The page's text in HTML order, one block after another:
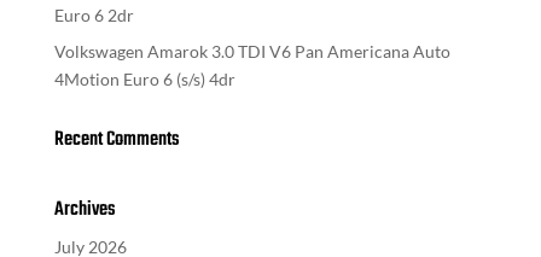
Euro 6 2dr
Volkswagen Amarok 3.0 TDI V6 Pan Americana Auto
4Motion Euro 6 (s/s) 4dr
Recent Comments
Archives
July 2026